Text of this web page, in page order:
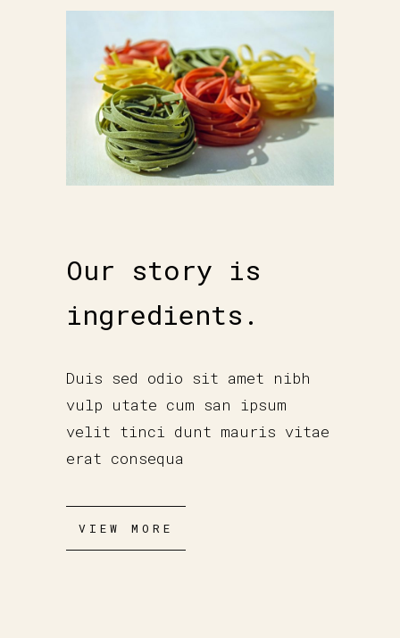
Our story is
ingredients.
Duis sed odio sit amet nibh
vulp utate cum san ipsum
velit tinci dunt mauris vitae
erat consequa
VIEW MORE